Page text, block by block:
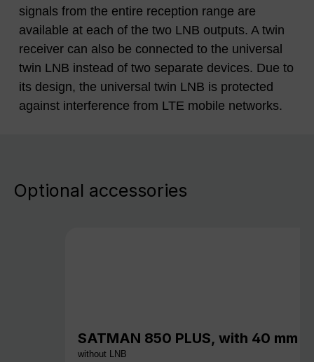
signals from the entire reception range are
available at each of the two LNB outputs. A twin
receiver can also be connected to the universal
twin LNB instead of two separate devices. Due to
its design, the universal twin LNB is protected
against interference from LTE mobile networks.
Optional accessories
SATMAN 850 PLUS, with 40 mm
without LNB